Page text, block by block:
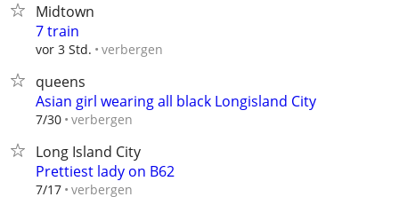
Midtown
7 train
vor 3 Std. verbergen
queens
Asian girl wearing all black Longisland City
7/30 verbergen
Long Island City
Prettiest lady on B62
7/17 verbergen